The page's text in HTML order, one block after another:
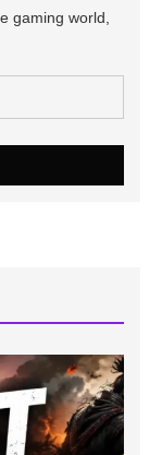
gaming world,